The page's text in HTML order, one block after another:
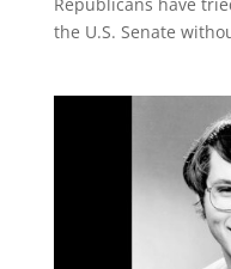
the U.S. Senate